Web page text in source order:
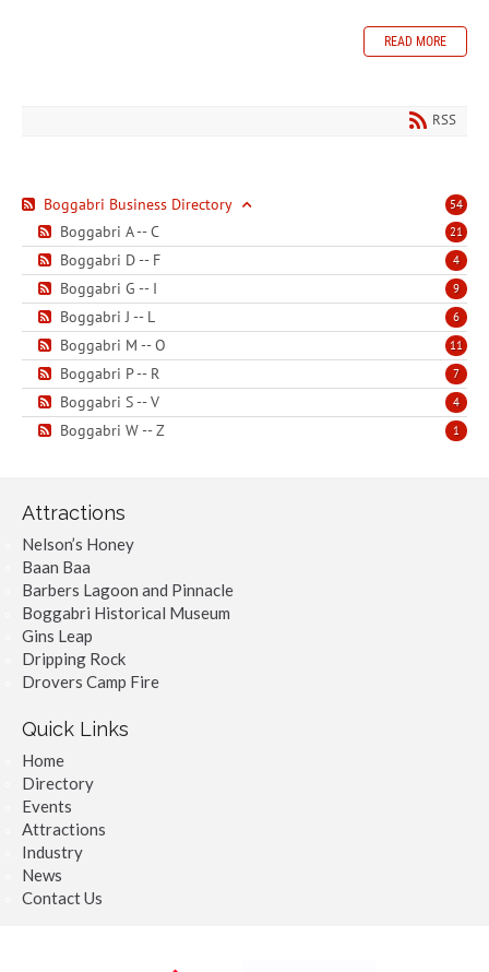
READ MORE
RSS
54
Boggabri Business Directory
21
Boggabri A -- C
4
Boggabri D -- F
9
Boggabri G -- I
6
Boggabri J -- L
11
Boggabri M -- O
7
Boggabri P -- R
4
Boggabri S -- V
1
Boggabri W -- Z
Attractions
Nelson’s Honey
Baan Baa
Barbers Lagoon and Pinnacle
Boggabri Historical Museum
Gins Leap
Dripping Rock
Drovers Camp Fire
Quick Links
Home
Directory
Events
Attractions
Industry
News
Contact Us